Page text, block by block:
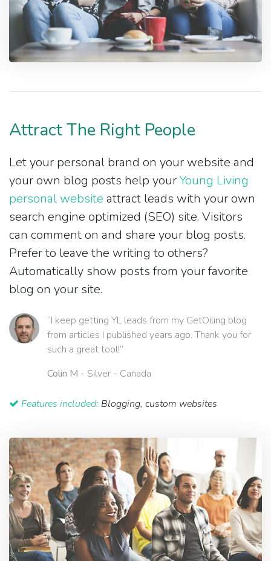
Attract The Right People
Let your personal brand on your website and
your own blog posts help yourYoung Living
personal website attract leads with your own
search engine optimized (SEO) site. Visitors
can comment on and share your blog posts.
Prefer to leave the writing to others?
Automatically show posts from your favorite
blog on your site.
“I keep getting YL leads from my GetOiling blog
from articles I published years ago. Thank you for
such a great tool!”
Colin M - Silver - Canada
Features included: Blogging, custom websites